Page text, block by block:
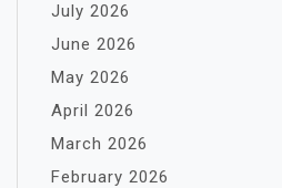
July 2026
June 2026
May 2026
April 2026
March 2026
February 2026